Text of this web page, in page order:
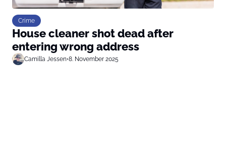
Crime
House cleaner shot dead after
entering wrong address
Camilla Jessen•8. November 2025